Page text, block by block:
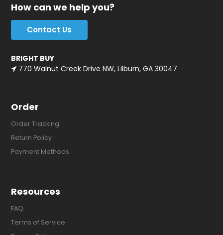
How can we help you?
Contact Us
BRIGHT BUY
770 Walnut Creek Drive NW, Lilburn, GA 30047
Order
Order Tracking
Return Policy
Payment Methods
Resources
FAQ
Terms of Service